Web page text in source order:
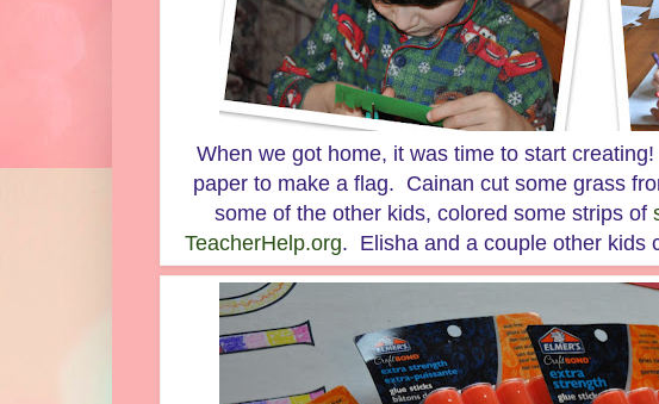
When we got home, it was time to start
paper to make a flag. Cainan cut some grass
some of the other kids, colored some strips of
TeacherHelp.org. Elisha and a couple other kids